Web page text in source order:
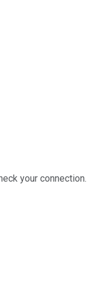
your connection.